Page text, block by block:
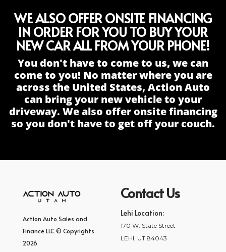
WE ALSO OFFER ONSITE FINANCING
IN ORDER FOR YOU TO BUY YOUR
NEW CAR ALL FROM YOUR PHONE!
You don't have to come to us, we can
come to you! No matter where you are
across the United States, Action Auto
can bring your new vehicle to your
driveway. We also offer onsite financing
so you don't have to get off your couch.
Action Auto Sales and
Finance LLC © Copyrights
2026
Contact Us
Lehi Location:
170 W. State Street
LEHI, UT 84043